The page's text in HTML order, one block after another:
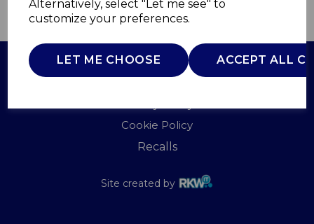
Alternatively, select "Let me see" to
customize your preferences.
LET ME CHOOSE ACCEPT ALL
QTY ADD TO BASKET
Cookie Policy
Recalls
Site created by